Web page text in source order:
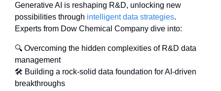
Generative AI is reshaping R&D, unlocking new
possibilities through intelligent data strategies.
Experts from Dow Chemical Company dive into:
🔍 Overcoming the hidden complexities of R&D data
management
🛠 Building a rock-solid data foundation for AI-driven
breakthroughs